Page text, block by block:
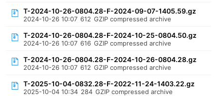
T-2024-10-26-0804.28-F-2024-09-07-1405.59.gz
2024-10-26 10:07 612 GZIP compressed archive
T-2024-10-26-0804.28-F-2024-10-25-0804.50.gz
2024-10-26 10:07 616 GZIP compressed archive
T-2024-10-26-0804.28-F-2024-10-26-0804.28.gz
2024-10-26 10:07 612 GZIP compressed archive
T-2025-10-04-0832.28-F-2022-11-24-1403.22.gz
2025-10-04 10:34 284 GZIP compressed archive